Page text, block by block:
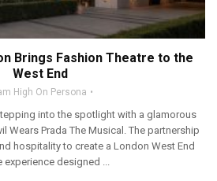
Brings Fashion Theatre to the
West End
High On Persona
into the spotlight with a glamorous
Wears Prada The Musical. The partnership
hospitality to create a London West End
experience designed ...